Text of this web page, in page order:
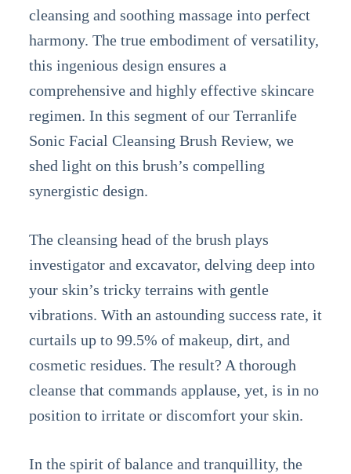
cleansing and soothing massage into perfect
harmony. The true embodiment of versatility,
this ingenious design ensures a
comprehensive and highly effective skincare
regimen. In this segment of our Terranlife
Sonic Facial Cleansing Brush Review, we
shed light on this brush’s compelling
synergistic design.
The cleansing head of the brush plays
investigator and excavator, delving deep into
your skin’s tricky terrains with gentle
vibrations. With an astounding success rate, it
curtails up to 99.5% of makeup, dirt, and
cosmetic residues. The result? A thorough
cleanse that commands applause, yet, is in no
position to irritate or discomfort your skin.
In the spirit of balance and tranquillity, the